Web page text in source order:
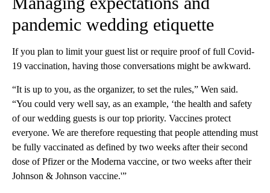
pandemic wedding etiquette
If you plan to limit your guest list or require proof of full Covid-
19 vaccination, having those conversations might be awkward.
“It is up to you, as the organizer, to set the rules,” Wen said.
“You could very well say, as an example, ‘the health and safety
of our wedding guests is our top priority. Vaccines protect
everyone. We are therefore requesting that people attending must
be fully vaccinated as defined by two weeks after their second
dose of Pfizer or the Moderna vaccine, or two weeks after their
Johnson & Johnson vaccine.'”